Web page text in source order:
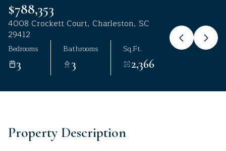
$788,353
4008 Crockett Court, Charleston, SC
29412
Bedrooms
3
Bathrooms
3
Sq.Ft.
2,366
Property Description